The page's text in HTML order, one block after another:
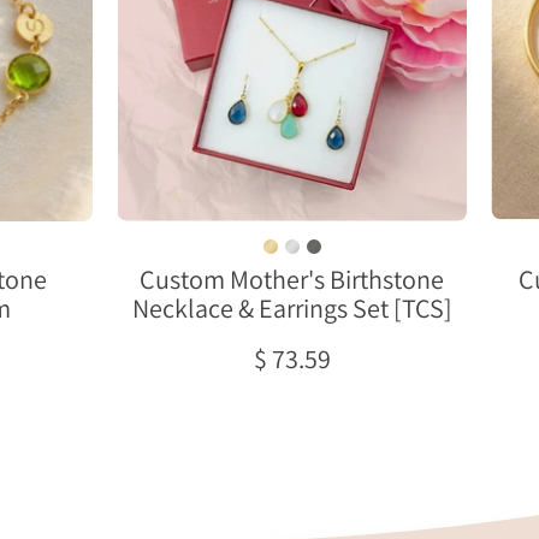
Earrings
Set
[TCS]
Custom Mother's Birthstone
Necklace & Earrings Set [TCS]
$ 73.59